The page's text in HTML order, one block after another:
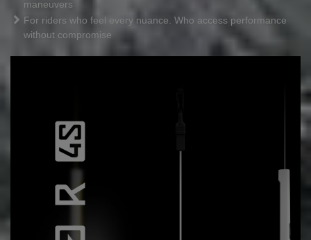
maneuvers
For riders who feel every nuance. Who access performance
without compromise